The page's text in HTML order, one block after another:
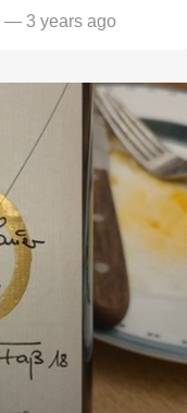
— 3 years ago